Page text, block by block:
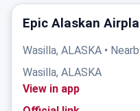
Epic Alaskan
Wasilla, ALASKA •
Wasilla, ALASKA
View in app